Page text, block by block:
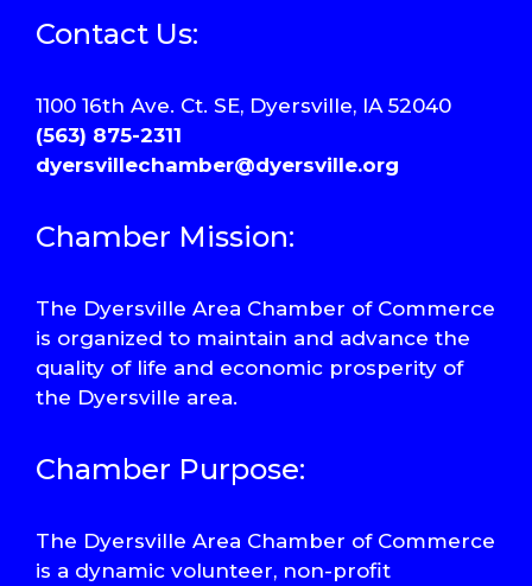
Contact Us:
1100 16th Ave. Ct. SE, Dyersville, IA 52040
(563) 875-2311
dyersvillechamber@dyersville.org
Chamber Mission:
The Dyersville Area Chamber of Commerce
is organized to maintain and advance the
quality of life and economic prosperity of
the Dyersville area.
Chamber Purpose:
The Dyersville Area Chamber of Commerce
is a dynamic volunteer, non-profit